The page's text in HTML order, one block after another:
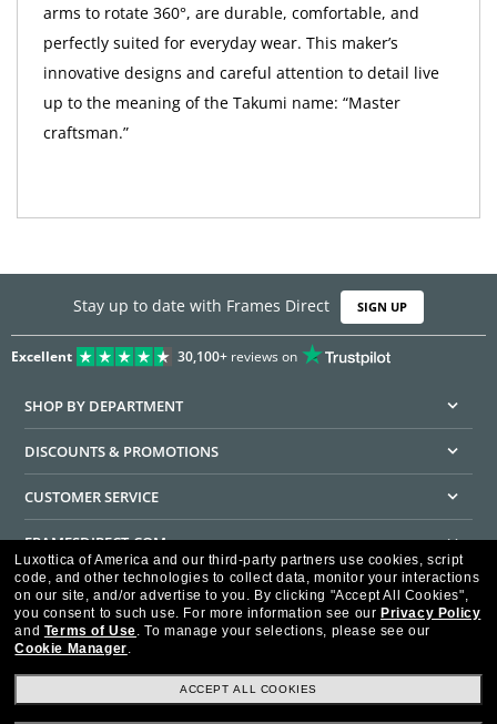
arms to rotate 360°, are durable, comfortable, and
perfectly suited for everyday wear. This maker’s
innovative designs and careful attention to detail live
up to the meaning of the Takumi name: “Master
craftsman.”
Stay up to date with Frames Direct SIGN UP
Excellent 30,100+reviews on
SHOP BY DEPARTMENT
DISCOUNTS & PROMOTIONS
CUSTOMER SERVICE
FRAMESDIRECT.COM
HELPFUL INFORMATION
WE GUARANTEE EVERY TRANSACTION IS 100% SECURE
Luxottica of America and our third-party partners use cookies, script
code, and other technologies to collect data, monitor your interactions
on our site, and/or advertise to you. By clicking "Accept All Cookies",
you consent to such use. For more information see our Privacy Policy
and Terms of Use. To manage your selections, please see our
Cookie Manager.
ACCEPT ALL COOKIES